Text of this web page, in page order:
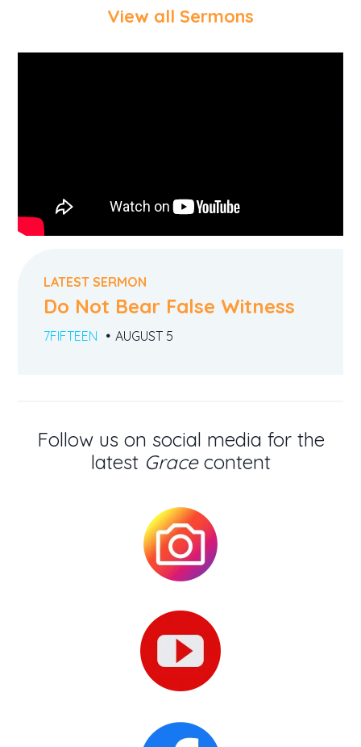
View all Sermons
LATEST SERMON
Do Not Bear False Witness
7FIFTEEN AUGUST 5
Follow us on social media for the
latestGracecontent